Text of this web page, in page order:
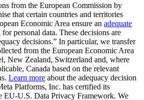
from the European Commission by
that certain countries and territories
Economic Area ensure an adequate
for personal data. These decisions are
decisions.” In particular, we transfer
from the European Economic Area
New Zealand, Switzerland and, where
Canada based on the relevant
Learn more about the adequacy decision
Platforms, Inc. has certified its
EU-U.S. Data Privacy Framework. We